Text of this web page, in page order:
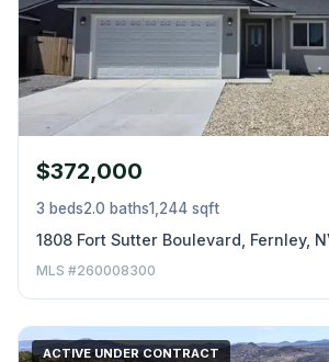
$372,000
3 beds2.0 baths1,244 sqft
1808 Fort Sutter Boulevard, Fernley,
MLS #260008300
ACTIVE UNDER CONTRACT